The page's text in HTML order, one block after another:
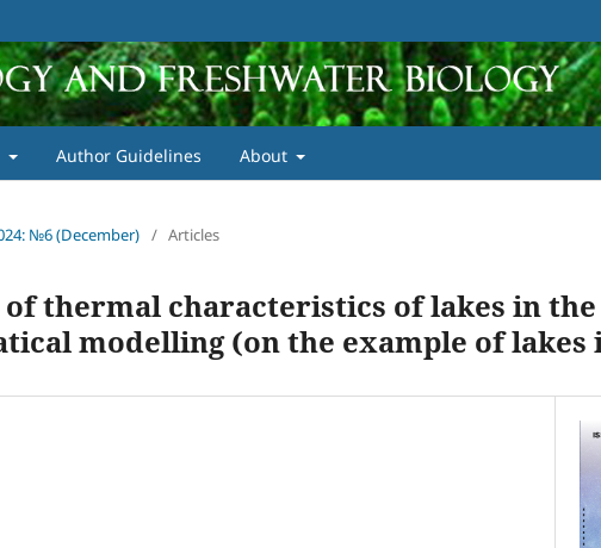
Author Guidelines About
№6 (December) / Articles
of thermal characteristics of lakes in
modelling (on the example of lakes